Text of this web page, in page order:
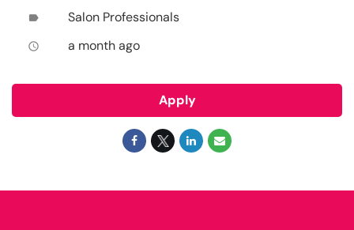
label Salon Professionals
access_time a month ago
Apply